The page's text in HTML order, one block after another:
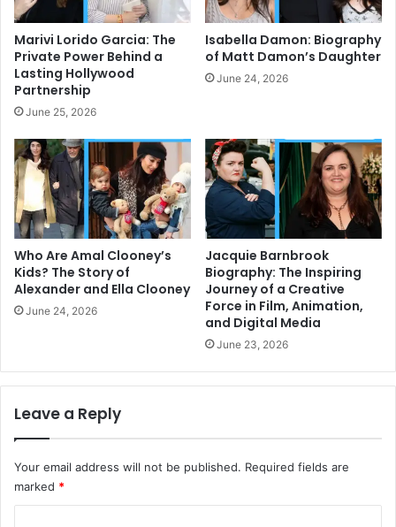
Marivi Lorido Garcia: The
Private Power Behind a
Lasting Hollywood
Partnership
June 25, 2026
Isabella Damon: Biography
of Matt Damon’s Daughter
June 24, 2026
Who Are Amal Clooney’s
Kids? The Story of
Alexander and Ella Clooney
June 24, 2026
Jacquie Barnbrook
Biography: The Inspiring
Journey of a Creative
Force in Film, Animation,
and Digital Media
June 23, 2026
Leave a Reply
Your email address will not be published. Required fields are
marked *